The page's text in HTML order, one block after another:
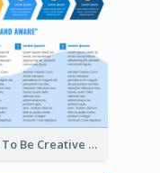
How To Be Creative Infographic